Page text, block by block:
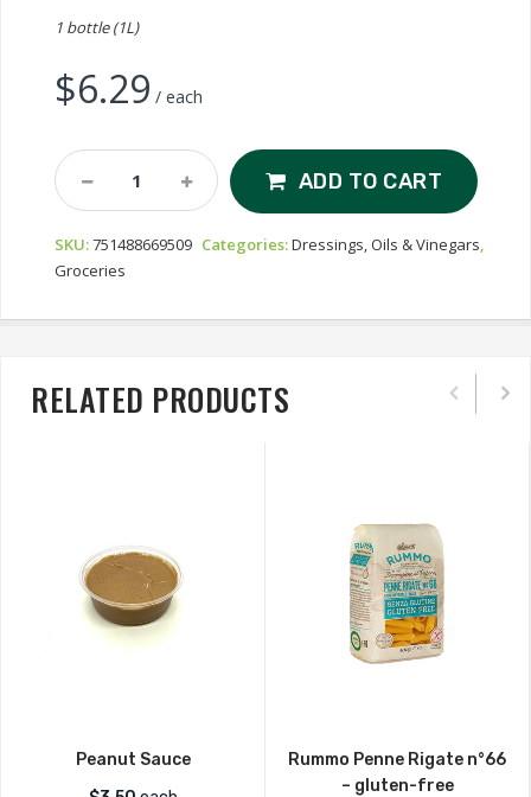
1 bottle (1L)
$6.29 / each
Ilios
Sunflower
Quantity
ADD TO CART
SKU:751488669509 Categories:Dressings, Oils & Vinegars,
Groceries
RELATED PRODUCTS
Peanut Sauce
Rummo Penne Rigate n°66
– gluten-free